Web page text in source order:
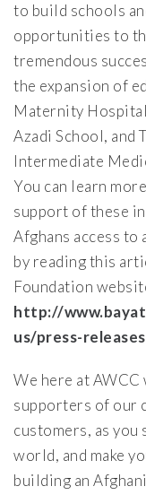
to build schools
opportunities to
tremendous
the expansion of
Maternity
Azadi School, and
Intermediate
You can learn
support of these
Afghans access to
by reading this
Foundation
http://
us/press-
We here at
supporters of our
customers, as you
world, and make
building an